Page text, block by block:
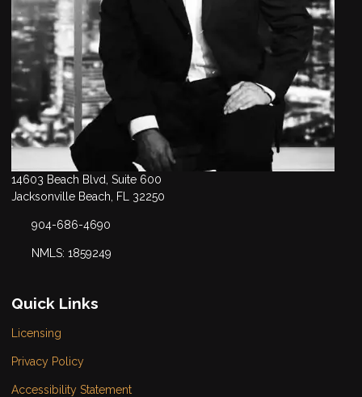
14603 Beach Blvd, Suite 600
Jacksonville Beach, FL 32250
904-686-4690
NMLS: 1859249
Quick Links
Licensing
Privacy Policy
Accessibility Statement